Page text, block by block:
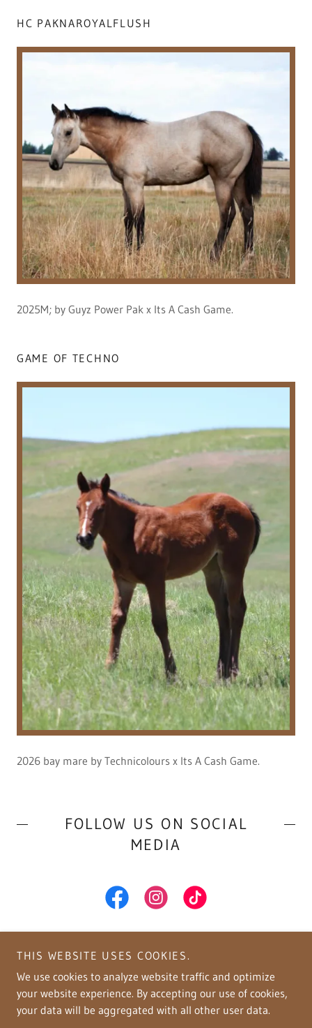
HC PAKNAROYALFLUSH
2025M; by Guyz Power Pak x Its A Cash Game.
GAME OF TECHNO
2026 bay mare by Technicolours x Its A Cash Game.
FOLLOW US ON SOCIAL
MEDIA
Copyright © 2026 Copper Spring Ranch - All Rights Reserved.
THIS WEBSITE USES COOKIES.
We use cookies to analyze website traffic and optimize
your website experience. By accepting our use of cookies,
your data will be aggregated with all other user data.